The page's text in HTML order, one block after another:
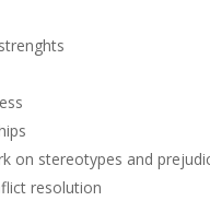
on stereotypes and
resolution